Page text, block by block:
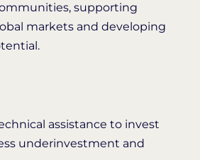
supporting
markets and developing
assistance to invest
underinvestment and